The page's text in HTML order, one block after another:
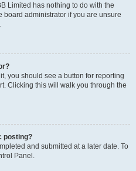
Limited has nothing to do with the
board administrator if you are unsure
you should see a button for reporting
Clicking this will walk you through the
posting?
and submitted at a later date. To
Panel.